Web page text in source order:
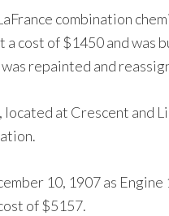
combination
cost of $1450 and was
repainted and
at Crescent and
10, 1907 as
of $5157.